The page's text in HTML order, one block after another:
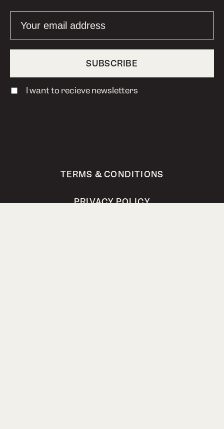
I want to recieve newsletters
TERMS & CONDITIONS
PRIVACY POLICY